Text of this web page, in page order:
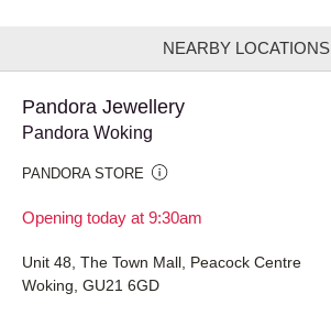
NEARBY LOCATIONS
Pandora Jewellery
Pandora Woking
PANDORA STORE
Opening today at 9:30am
Unit 48, The Town Mall, Peacock Centre
Woking, GU21 6GD